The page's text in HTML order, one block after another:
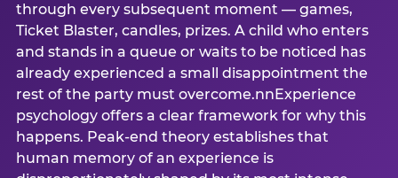
through every subsequent moment — games,
Ticket Blaster, candles, prizes. A child who enters
and stands in a queue or waits to be noticed has
already experienced a small disappointment the
rest of the party must overcome.nnExperience
psychology offers a clear framework for why this
happens. Peak-end theory establishes that
human memory of an experience is